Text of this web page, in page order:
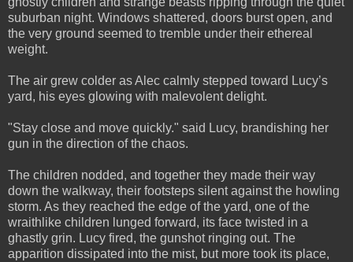
suburban night. Windows shattered, doors burst open, and
the very ground seemed to tremble under their ethereal
weight.
The air grew colder as Alec calmly stepped toward Lucy’s
yard, his eyes glowing with malevolent delight.
"Stay close and move quickly." said Lucy, brandishing her
gun in the direction of the chaos.
The children nodded, and together they made their way
down the walkway, their footsteps silent against the howling
storm. As they reached the edge of the yard, one of the
wraithlike children lunged forward, its face twisted in a
ghastly grin. Lucy fired, the gunshot ringing out. The
apparition dissipated into the mist, but more took its place,